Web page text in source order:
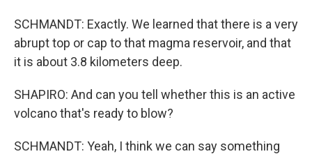
SCHMANDT: Exactly. We learned that there is a very
abrupt top or cap to that magma reservoir, and that
it is about 3.8 kilometers deep.
SHAPIRO: And can you tell whether this is an active
volcano that's ready to blow?
SCHMANDT: Yeah, I think we can say something